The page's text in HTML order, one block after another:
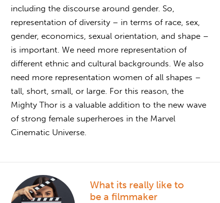
including the discourse around gender. So,
representation of diversity – in terms of race, sex,
gender, economics, sexual orientation, and shape –
is important. We need more representation of
different ethnic and cultural backgrounds. We also
need more representation women of all shapes –
tall, short, small, or large. For this reason, the
Mighty Thor is a valuable addition to the new wave
of strong female superheroes in the Marvel
Cinematic Universe.
What its really like to
be a filmmaker